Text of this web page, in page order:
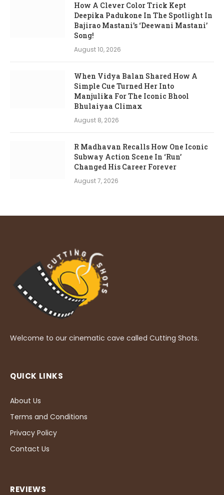
How A Clever Color Trick Kept
Deepika Padukone In The Spotlight In
Bajirao Mastani’s ‘Deewani Mastani’
Song!
August 10, 2026
When Vidya Balan Shared How A
Simple Cue Turned Her Into
Manjulika For The Iconic Bhool
Bhulaiyaa Climax
August 8, 2026
R Madhavan Recalls How One Iconic
Subway Action Scene In ‘Run’
Changed His Career Forever
August 7, 2026
Welcome to our cinematic cave called Cutting Shots.
QUICK LINKS
About Us
Terms and Conditions
Privacy Policy
Contact Us
REVIEWS